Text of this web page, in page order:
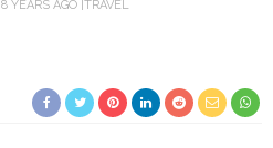
8 YEARS AGO TRAVEL